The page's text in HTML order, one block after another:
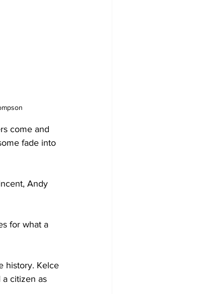
come and
fade into
Andy
for what a
history. Kelce
a citizen as